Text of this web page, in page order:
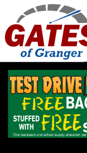
Skip to main content
Used 2026 Chevrolet
Used 2026
Equinox LT
Located at
Gates Chevy
Location Details